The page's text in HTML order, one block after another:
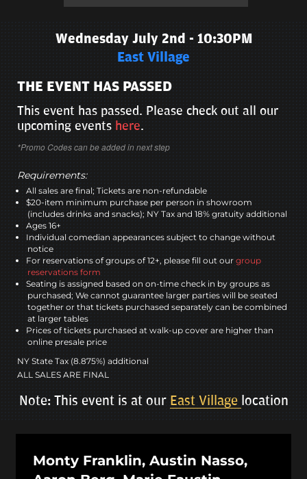
Wednesday July 2nd - 10:30PM
East Village
THE EVENT HAS PASSED
This event has passed. Please check out all our
upcoming events here.
*Promo Codes can be added in next step
Requirements:
All sales are final; Tickets are non-refundable
$20-item minimum purchase per person in showroom
(includes drinks and snacks); NY Tax and 18% gratuity additional
Ages 16+
Individual comedian appearances subject to change without
notice
For reservations of groups of 12+, please fill out our group
reservations form
Seating is assigned based on on-time check in by groups as
purchased; We cannot guarantee larger parties will be seated
together or that tickets purchased separately can be combined
at larger tables
Prices of tickets purchased at walk-up cover are higher than
online presale price
NY State Tax (8.875%) additional
ALL SALES ARE FINAL
Note: This event is at our East Village location
Monty Franklin, Austin Nasso,